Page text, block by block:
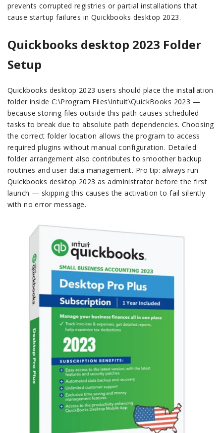
prevents corrupted registries or partial installations that
cause startup failures in Quickbooks desktop 2023.
Quickbooks desktop 2023 Folder
Setup
Quickbooks desktop 2023 users should place the installation
folder inside C:\Program Files\Intuit\QuickBooks 2023 —
because storing files outside this path causes scheduled
tasks to break due to absolute path dependencies. Choosing
the correct folder location allows the program to access
required plugins without manual configuration. Detailed
folder arrangement also contributes to smoother backup
routines and user data management. Pro tip: always run
Quickbooks desktop 2023 as administrator before the first
launch — skipping this causes the activation to fail silently
with no error message.